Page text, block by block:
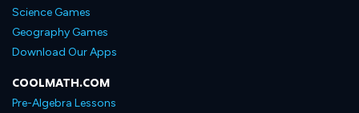
Science Games
Geography Games
Download Our Apps
COOLMATH.COM
Pre-Algebra Lessons